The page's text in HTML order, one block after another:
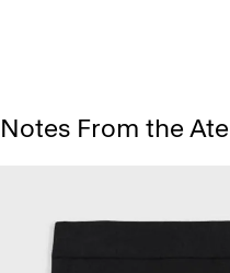
Notes From the